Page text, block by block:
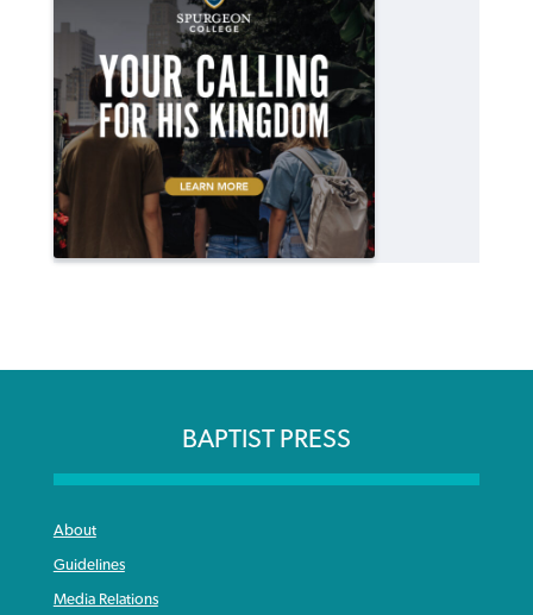
BAPTIST PRESS
About
Guidelines
Media Relations